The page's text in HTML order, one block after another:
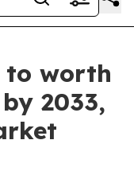
to worth
2033,